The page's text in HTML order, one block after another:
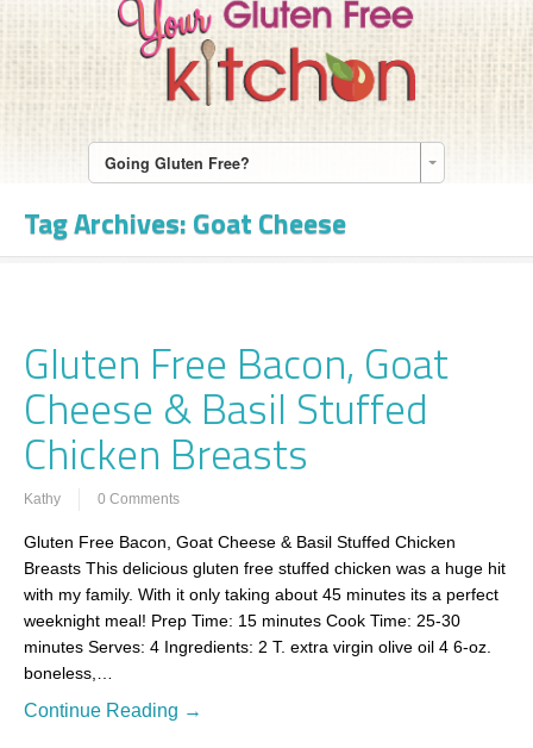
Going Gluten Free?
Tag Archives:Goat Cheese
Gluten Free Bacon, Goat
Cheese & Basil Stuffed
Chicken Breasts
Kathy 0 Comments
Gluten Free Bacon, Goat Cheese & Basil Stuffed Chicken
Breasts This delicious gluten free stuffed chicken was a huge hit
with my family. With it only taking about 45 minutes its a perfect
weeknight meal! Prep Time: 15 minutes Cook Time: 25-30
minutes Serves: 4 Ingredients: 2 T. extra virgin olive oil 4 6-oz.
boneless,…
Continue Reading →